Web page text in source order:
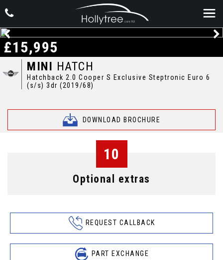
MINI HATCH
Hatchback 2.0 Cooper S Exclusive Steptronic Euro 6
(s/s) 3dr (2019/68)
DOWNLOAD BROCHURE
£15,995
10
Optional extras
REQUEST CALLBACK
PART EXCHANGE